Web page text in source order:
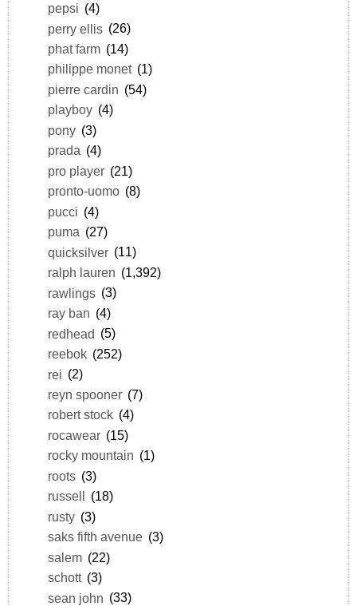
pepsi (4)
perry ellis (26)
phat farm (14)
philippe monet (1)
pierre cardin (54)
playboy (4)
pony (3)
prada (4)
pro player (21)
pronto-uomo (8)
pucci (4)
puma (27)
quicksilver (11)
ralph lauren (1,392)
rawlings (3)
ray ban (4)
redhead (5)
reebok (252)
rei (2)
reyn spooner (7)
robert stock (4)
rocawear (15)
rocky mountain (1)
roots (3)
russell
(18)
rusty (3)
saks fifth avenue (3)
salem (22)
schott (3)
sean john (33)